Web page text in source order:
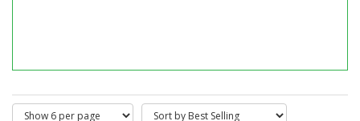
systems and...